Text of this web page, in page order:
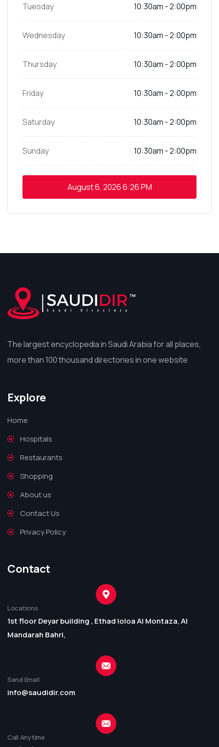
Tuesday 10:30am - 2:00pm
Wednesday 10:30am - 2:00pm
Thursday 10:30am - 2:00pm
Friday 10:30am - 2:00pm
Saturday 10:30am - 2:00pm
Sunday 10:30am - 2:00pm
August 6, 20266:26 PM
The largest encyclopedia in Saudi Arabia for all places,
more than 100 thousand directories in one website
Explore
Home
Hospitals
Restaurants
Shopping
About us
Contact Us
Privacy Policy
Contact
Locations
1st floor Deyar building , Ethad loloa Al Montaza, Al
Mandarah Bahri,
Send Email
info@saudidir.com
Call Anytime